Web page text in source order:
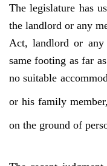
The legislature has
the landlord or any
Act, landlord or
same footing as far
no suitable
or his family member,
on the ground of